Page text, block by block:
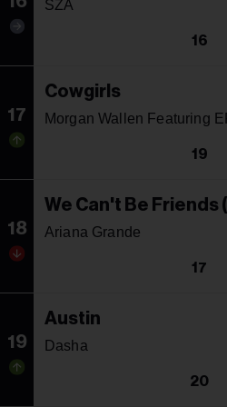
SZA
16
17
Cowgirls
Morgan Wallen Featuring
19
18
We Can't Be Friends
Ariana Grande
17
19
Austin
Dasha
20